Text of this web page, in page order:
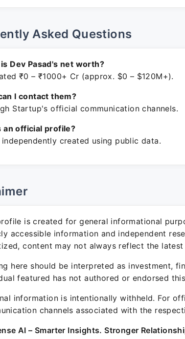
Asked Questions
Dev Pasad's net worth?
₹0 – ₹1000+ Cr (approx. $0 – $120M+).
I contact them?
Startup's official communication channels.
an official profile?
created using public data.
is created for general informational
accessible information and independent
content may not always reflect the latest
here should be interpreted as investment,
featured has not authored or endorsed
information is intentionally withheld. For
channels associated with the
AI – Smarter Insights. Stronger